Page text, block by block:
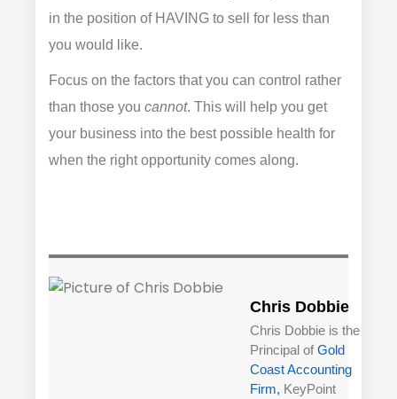
in the position of HAVING to sell for less than
you would like.
Focus on the factors that you can control rather
than those youcannot. This will help you get
your business into the best possible health for
when the right opportunity comes along.
Chris Dobbie
Chris Dobbie is the
Principal ofGold
Coast Accounting
Firm, KeyPoint